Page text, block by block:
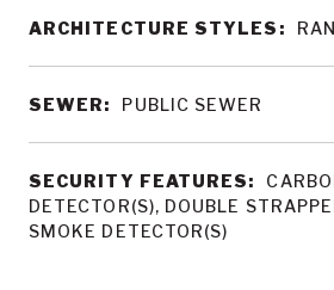
ARCHITECTURE STYLES:
SEWER: PUBLIC SEWER
SECURITY FEATURES:
DETECTOR(S), DOUBLE
SMOKE DETECTOR(S)